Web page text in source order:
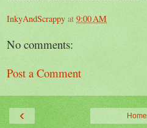
InkyAndScrappy at 9:00 AM
No comments:
Post a Comment
‹ Home